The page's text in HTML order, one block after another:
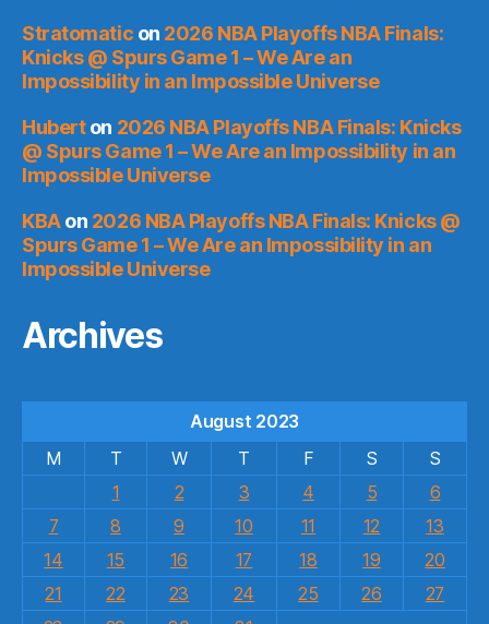
Stratomatic on 2026 NBA Playoffs NBA Finals:
Knicks @ Spurs Game 1 – We Are an
Impossibility in an Impossible Universe
Huberton 2026 NBA Playoffs NBA Finals: Knicks
@ Spurs Game 1 – We Are an Impossibility in an
Impossible Universe
KBAon 2026 NBA Playoffs NBA Finals: Knicks @
Spurs Game 1 – We Are an Impossibility in an
Impossible Universe
Archives
August 2023
M
T W T F S
S
1
2 3 4 5
6
7
8 9 10 11 12
13
14
15 16 17 18 19
20
21
22 23 24 25 26
27